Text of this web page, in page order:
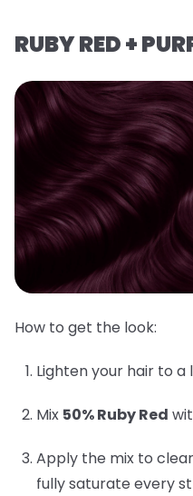
RUBY RED +
How to get the look:
Lighten your hair to a
Mix 50% Ruby Red
Apply the mix to
fully saturate every